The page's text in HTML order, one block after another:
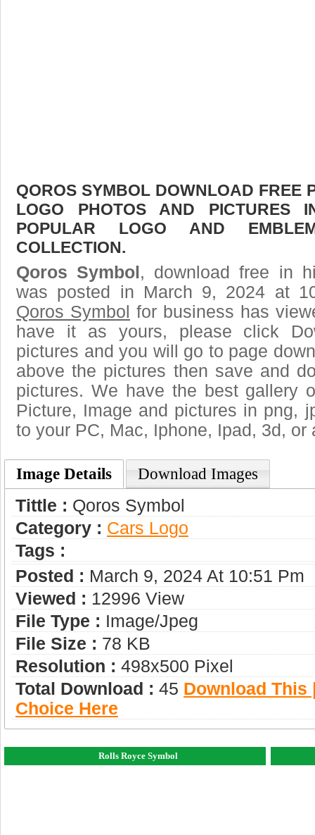
QOROS SYMBOL DOWNLOAD FREE
LOGO PHOTOS AND PICTURES
POPULAR LOGO AND
COLLECTION.
Qoros Symbol, download free in
was posted in March 9, 2024 at
Qoros Symbol for business has
have it as yours, please click
pictures and you will go to page
above the pictures then save and
pictures. We have the best gallery
Picture, Image and pictures in png,
to your PC, Mac, Iphone, Ipad, 3d, or
Image Details Download Images
Tittle : Qoros Symbol
Category : Сars Logo
Tags :
Posted : March 9, 2024 At 10:51 Pm
Viewed : 12996 View
File Type : Image/jpeg
File Size : 78 KB
Resolution : 498x500 Pixel
Total Download : 45 Download This
Choice Here
Rolls Royce Symbol